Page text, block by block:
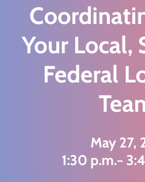
Your Local,
Federal
May 27,
1:30 p.m.−